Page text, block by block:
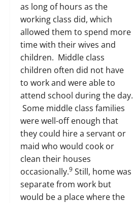
as long of hours as the
working class did, which
allowed them to spend more
time with their wives and
children. Middle class
children often did not have
to work and were able to
attend school during the day.
Some middle class families
were well-off enough that
they could hire a servant or
maid who would cook or
clean their houses
occasionally.9 Still, home was
separate from work but
would be a place where the